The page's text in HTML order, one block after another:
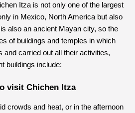
Itza is not only one of the largest
in Mexico, North America but also
also an ancient Mayan city, so the
of buildings and temples in which
and carried out all their activities,
buildings include:
visit Chichen Itza
crowds and heat, or in the afternoon